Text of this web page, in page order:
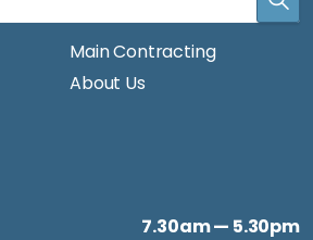
Main Contracting
About Us
7.30am — 5.30pm